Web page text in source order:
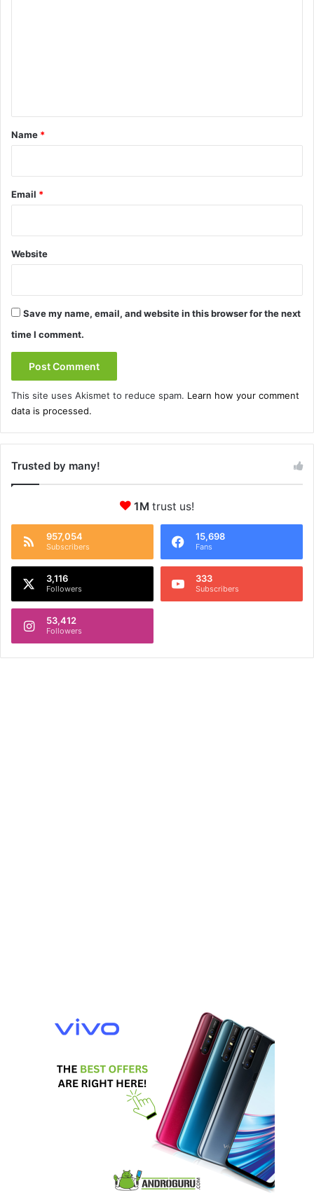
*
Name *
Email *
Website
Save my name, email, and website in this browser for the next
time I comment.
This site uses Akismet to reduce spam. Learn how your comment
data is processed.
Trusted by many!
1M trust us!
957,054
Subscribers
15,698
Fans
3,116
Followers
333
Subscribers
53,412
Followers